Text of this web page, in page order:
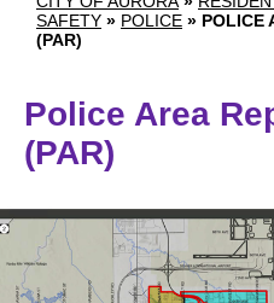
SAFETY » POLICE » POLICE
(PAR)
Police Area
(PAR)